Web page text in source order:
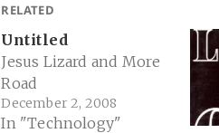
RELATED
Untitled
Jesus Lizard and More
Road
December 2, 2008
In "Technology"